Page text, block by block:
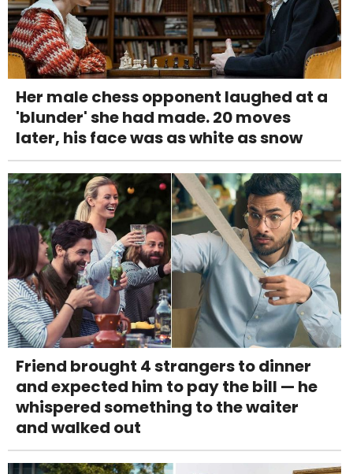
Her male chess opponent laughed at a
'blunder' she had made. 20 moves
later, his face was as white as snow
Friend brought 4 strangers to dinner
and expected him to pay the bill — he
whispered something to the waiter
and walked out